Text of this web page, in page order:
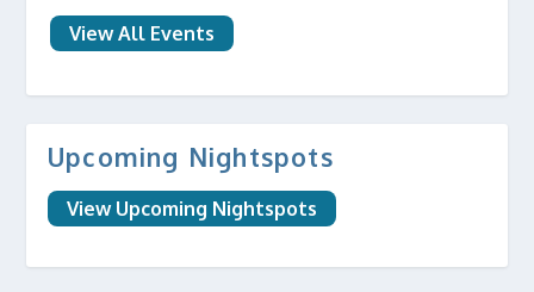
View All Events
Upcoming Nightspots
View Upcoming Nightspots